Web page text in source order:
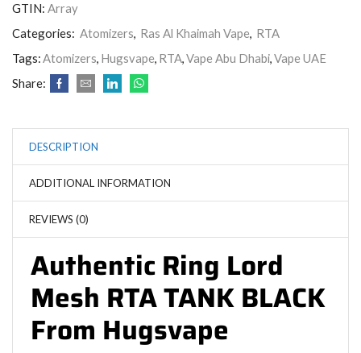
GTIN: Array
Categories: Atomizers, Ras Al Khaimah Vape, RTA
Tags:Atomizers, Hugsvape, RTA,Vape Abu Dhabi,Vape UAE
Share:
DESCRIPTION
ADDITIONAL INFORMATION
REVIEWS (0)
Authentic Ring Lord
Mesh RTA TANK BLACK
From Hugsvape